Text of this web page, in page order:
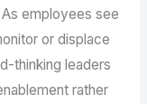
As employees see
or displace
thinking leaders
rather